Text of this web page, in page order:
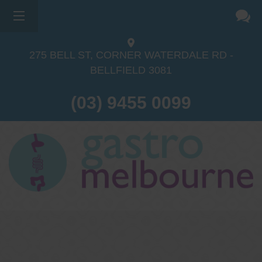
275 BELL ST, CORNER WATERDALE RD -
BELLFIELD 3081
(03) 9455 0099
Dr Sina Malki
Endoscopist